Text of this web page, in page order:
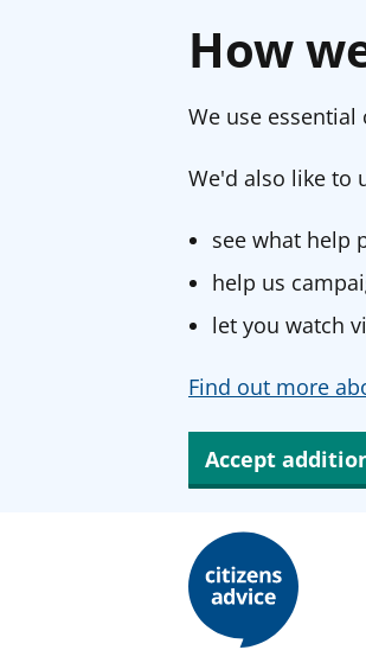
How
We use
We'd also like to
see what help
help us
let you watch
Find out more
Accept